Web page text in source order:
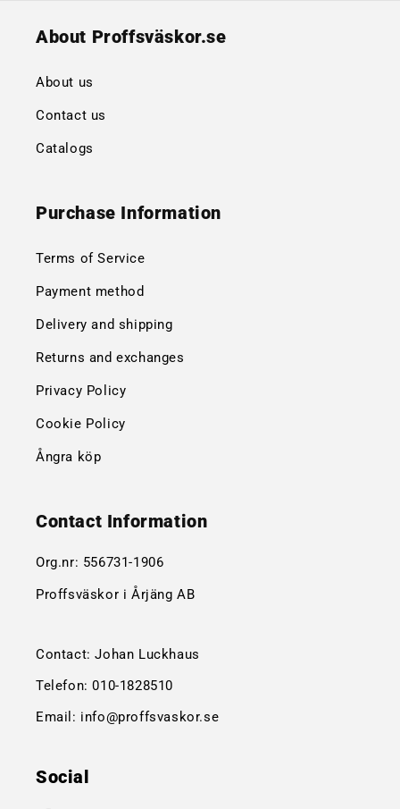
About Proffsväskor.se
About us
Contact us
Catalogs
Purchase Information
Terms of Service
Payment method
Delivery and shipping
Returns and exchanges
Privacy Policy
Cookie Policy
Ångra köp
Contact Information
Org.nr: 556731-1906
Proffsväskor i Årjäng AB
Contact: Johan Luckhaus
Telefon:010-1828510
Email: info@proffsvaskor.se
Social